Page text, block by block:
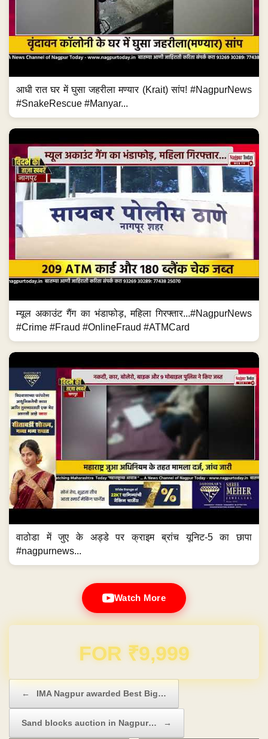
आधी रात घर में घुसा जहरीला मण्यार (Krait) सांप! #NagpurNews
#SnakeRescue #Manyar...
म्यूल अकाउंट गैंग का भंडाफोड़, महिला गिरफ्तार...#NagpurNews
#Crime #Fraud #OnlineFraud #ATMCard
वाठोडा में जुए के अड्डे पर क्राइम ब्रांच यूनिट-5 का छापा
#nagpurnews...
Watch More
Domain & Hosting FREE for 1 Year
← IMA Nagpur awarded Best Big…
Sand blocks auction in Nagpur… →